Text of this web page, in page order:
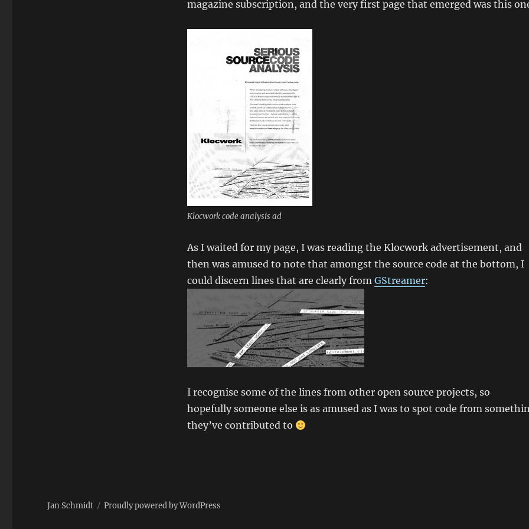
magazine subscription, and the very first page that emerged was this
Klocwork code analysis ad
As I waited for my page, I was reading the Klocwork advertisement, and
then was amused to note that amongst the source code at the bottom, I
could discern lines that are clearly from GStreamer:
I recognise some of the lines from other open source projects, so
hopefully someone else is as amused as I was to spot code from
they’ve contributed to
Jan Schmidt Proudly powered by WordPress